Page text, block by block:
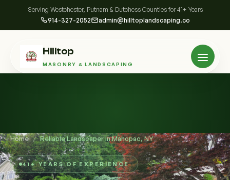
Serving Westchester, Putnam & Dutchess Counties for 41+ Years
914-327-2052 admin@hilltoplandscaping.co
Hilltop
MASONRY & LANDSCAPING
Home / Reliable Landscaper in Mahopac, NY
41+ YEARS OF EXPERIENCE